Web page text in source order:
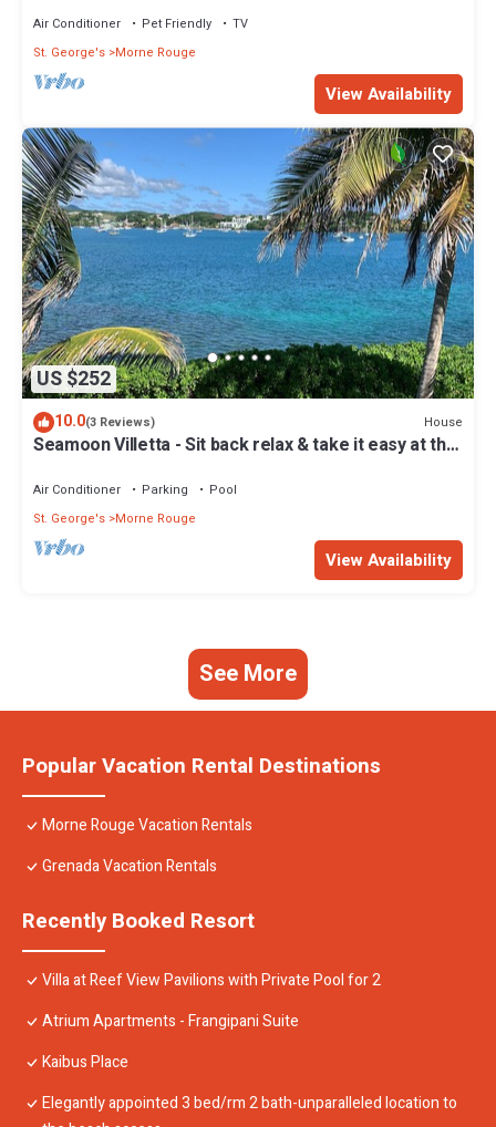
Air Conditioner Pet Friendly
TV
St. George's Morne Rouge
View Availability
US $252
10.0(3 Reviews) House
Seamoon Villetta - Sit back relax & take it easy at this
Air Conditioner Parking
Pool
St. George's Morne Rouge
View Availability
See More
Popular Vacation Rental Destinations
Morne Rouge Vacation Rentals
Grenada Vacation Rentals
Recently Booked Resort
Villa at Reef View Pavilions with Private Pool for 2
Atrium Apartments - Frangipani Suite
Kaibus Place
Elegantly appointed 3 bed/rm 2 bath-unparalleled location to